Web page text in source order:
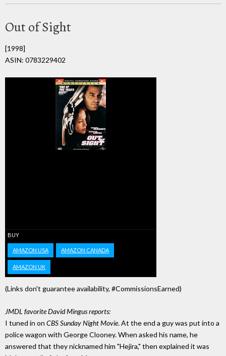
Out of Sight
[1998]
ASIN: 0783229402
BUY
AMAZON USA AMAZON CANADA
AMAZON UK
(Links don't guarantee availability, #CommissionsEarned)
JMDL favorite David Mingus reports:
I tuned in on CBS Sunday Night Movie. At the end a guy was put into a
police wagon with George Clooney. When asked his name, he
answered that they nicknamed him "Hejira," then explained it was